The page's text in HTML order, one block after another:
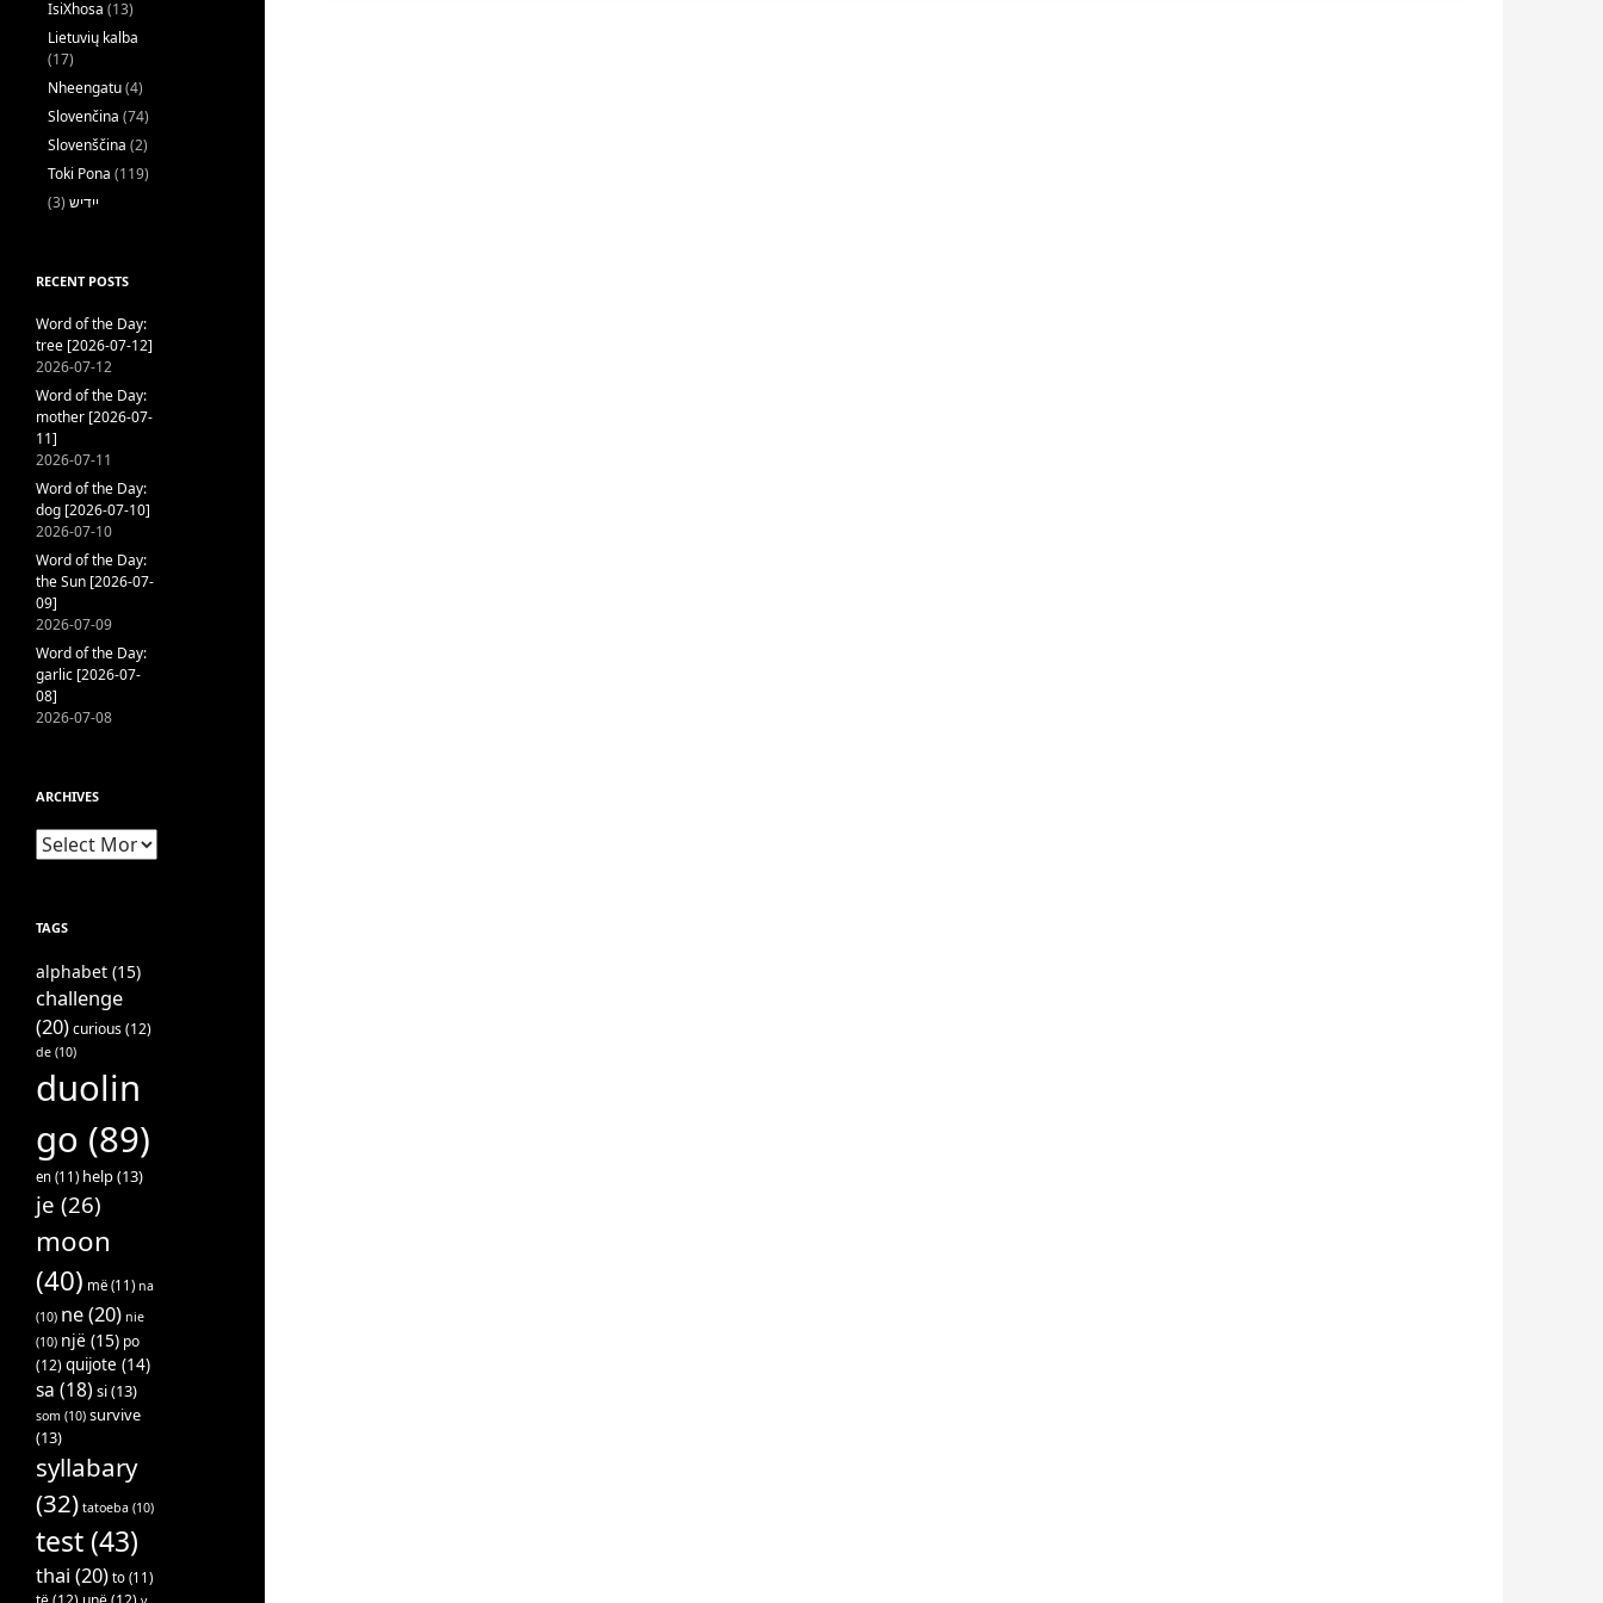
IsiXhosa (13)
Lietuvių kalba
(17)
Nheengatu(4)
Slovenčina (74)
Slovenščina (2)
Toki Pona (119)
ייִדיש (3)
RECENT POSTS
Word of the Day:
tree [2026-07-12]
2026-07-12
Word of the Day:
mother [2026-07-
11]
2026-07-11
Word of the Day:
dog [2026-07-10]
2026-07-10
Word of the Day:
the Sun [2026-07-
09]
2026-07-09
Word of the Day:
garlic [2026-07-
08]
2026-07-08
ARCHIVES
Archives
TAGS
alphabet (15)
challenge
(20)curious(12)
de (10)
duolin
go (89)
en (11) help(13)
je (26)
moon
(40) më (11) na
(10) ne(20) nie
(10) një (15) po
(12)quijote (14)
sa (18) si(13)
som (10) survive
(13)
syllabary
(32) tatoeba (10)
test (43)
thai (20) to (11)